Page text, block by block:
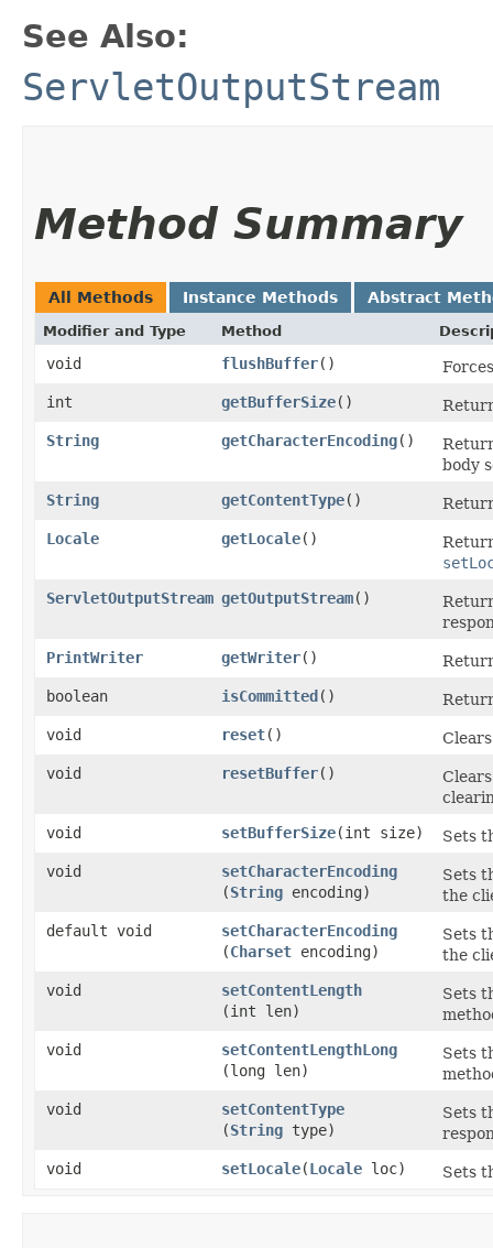
See Also:
ServletOutputStream
Method Summary
All Methods Instance Methods Abstract
Modifier and Type Method
void flushBuffer()
int
getBufferSize()
String
getCharacterEncoding()
body
String
getContentType()
Locale
getLocale()
ServletOutputStream getOutputStream()
PrintWriter
getWriter()
boolean
isCommitted()
void
reset()
void
resetBuffer()
void
setBufferSize​(int size)
Sets
void
setCharacterEncoding
(String encoding)
Sets
the
default void
setCharacterEncoding
(Charset encoding)
Sets
the
void
setContentLength
(int len)
Sets
void
setContentLengthLong
(long len)
Sets
void
setContentType
(String type)
Sets
void
setLocale​(Locale loc) Sets